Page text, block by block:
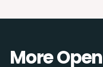
More